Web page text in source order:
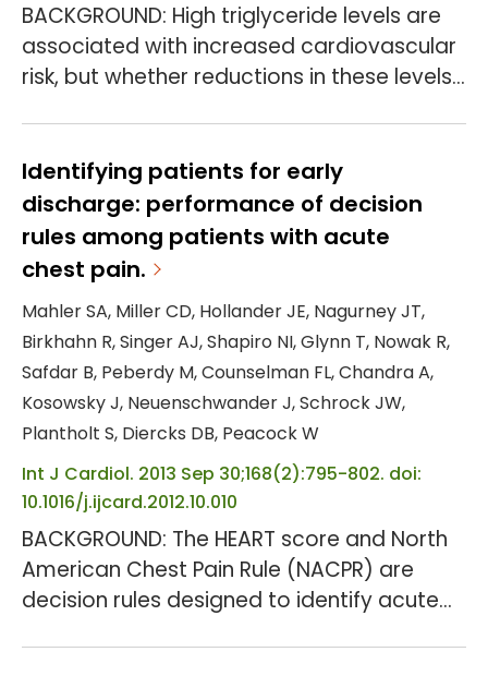
BACKGROUND: High triglyceride levels are
associated with increased cardiovascular
risk, but whether reductions in these levels
Pemafibrate, a selective peroxisome
proliferator-activated receptor α
modulator, reduces triglyceride levels and
improves other lipid levels. METHODS: In a
multinational, double-blind, randomized,
controlled trial, we assigned p...
Identifying patients for early
discharge: performance of decision
rules among patients with acute
chest pain.
Mahler SA, Miller CD, Hollander JE, Nagurney JT,
Birkhahn R, Singer AJ, Shapiro NI, Glynn T, Nowak R,
Safdar B, Peberdy M, Counselman FL, Chandra A,
Kosowsky J, Neuenschwander J, Schrock JW,
Plantholt S, Diercks DB, Peacock W
Int J Cardiol. 2013 Sep 30;168(2):795-802. doi:
10.1016/j.ijcard.2012.10.010
BACKGROUND: The HEART score and North
American Chest Pain Rule (NACPR) are
decision rules designed to identify acute